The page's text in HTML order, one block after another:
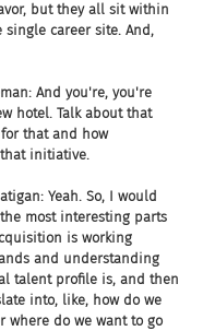
but they all sit within
career site. And,
And you're, you're
hotel. Talk about that
that and how
initiative.
Yeah. So, I would
most interesting parts
is working
and understanding
talent profile is, and then
into, like, how do we
where do we want to go